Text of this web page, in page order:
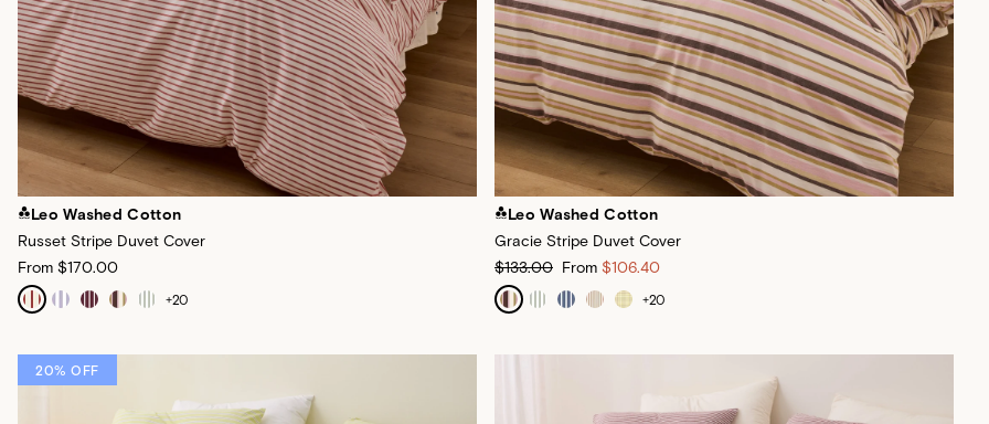
Leo Washed Cotton
Russet Stripe Duvet Cover
From $170.00
+20
Leo Washed Cotton
Gracie Stripe Duvet Cover
$133.00 From $106.40
+20
20% OFF